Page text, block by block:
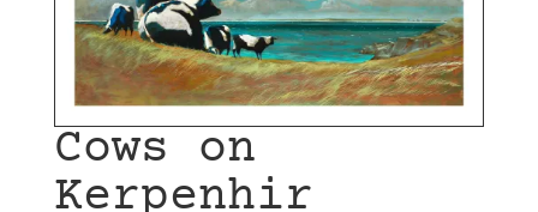
Cows on
Kerpenhir